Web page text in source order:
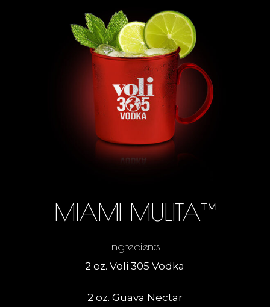
MIAMI MULITA™
Ingredients
2 oz. Voli 305 Vodka
2 oz. Guava Nectar